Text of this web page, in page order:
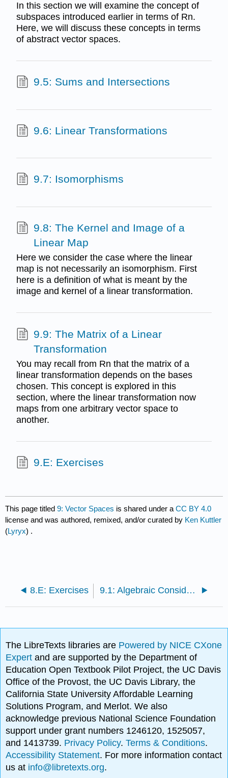
In this section we will examine the concept of
subspaces introduced earlier in terms of Rn.
Here, we will discuss these concepts in terms
of abstract vector spaces.
9.5: Sums and Intersections
9.6: Linear Transformations
9.7: Isomorphisms
9.8: The Kernel and Image of a
Linear Map
Here we consider the case where the linear
map is not necessarily an isomorphism. First
here is a definition of what is meant by the
image and kernel of a linear transformation.
9.9: The Matrix of a Linear
Transformation
You may recall from Rn that the matrix of a
linear transformation depends on the bases
chosen. This concept is explored in this
section, where the linear transformation now
maps from one arbitrary vector space to
another.
9.E: Exercises
This page titled9: Vector Spaces is shared under aCC BY 4.0
license and was authored, remixed, and/or curated by Ken Kuttler
(Lyryx) .
8.E: Exercises 9.1: Algebraic Considerations
The LibreTexts libraries are Powered by NICE CXone
Expertand are supported by the Department of
Education Open Textbook Pilot Project, the UC Davis
Office of the Provost, the UC Davis Library, the
California State University Affordable Learning
Solutions Program, and Merlot. We also
acknowledge previous National Science Foundation
support under grant numbers 1246120, 1525057,
and 1413739. Privacy Policy.Terms & Conditions.
Accessibility Statement. For more information contact
us at info@libretexts.org.